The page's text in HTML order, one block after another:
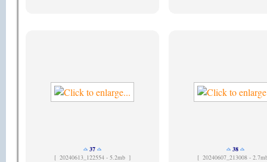
37
[ 20240613_122554 - 5.2mb ]
38
[ 20240607_213008 -